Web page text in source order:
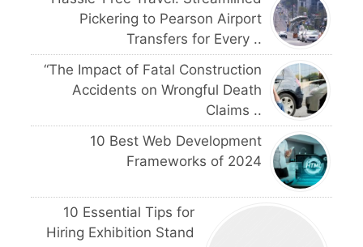
Pickering to Pearson Airport
Transfers for Every ..
“The Impact of Fatal Construction
Accidents on Wrongful Death
Claims ..
10 Best Web Development
Frameworks of 2024
10 Essential Tips for
Hiring Exhibition Stand